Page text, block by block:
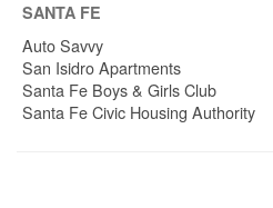
SANTA FE
Auto Savvy
San Isidro Apartments
Santa Fe Boys & Girls Club
Santa Fe Civic Housing Authority